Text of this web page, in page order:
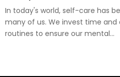
In today's world, self-care has
many of us. We invest time
routines to ensure our mental...